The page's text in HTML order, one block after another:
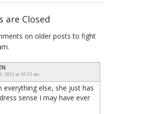
are Closed
on older posts to fight
2012 at 10:13 am
everything else, she just has
sense I may have ever